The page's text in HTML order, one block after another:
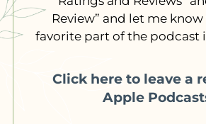
Review” and let me
favorite part of the podcast
Click here to leave a
Apple